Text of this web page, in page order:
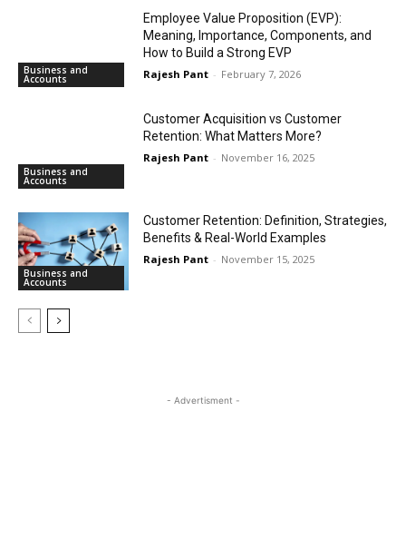
Business and
Accounts
Employee Value Proposition (EVP):
Meaning, Importance, Components, and
How to Build a Strong EVP
Rajesh Pant - February 7, 2026
Business and
Accounts
Customer Acquisition vs Customer
Retention: What Matters More?
Rajesh Pant - November 16, 2025
Business and
Accounts
Customer Retention: Definition, Strategies,
Benefits & Real-World Examples
Rajesh Pant - November 15, 2025
- Advertisment -